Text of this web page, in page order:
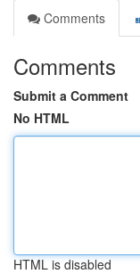
Comments
Comments
Submit a Comment
No HTML
HTML is disabled